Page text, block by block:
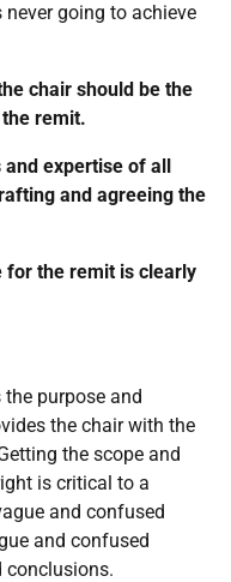
going to achieve
chair should be the
remit.
expertise of all
and agreeing the
for the remit is clearly
purpose and
the chair with the
the scope and
is critical to a
and confused
and confused
conclusions.